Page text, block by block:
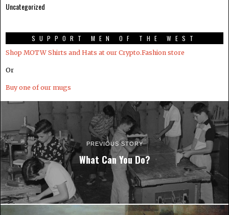
Uncategorized
SUPPORT MEN OF THE WEST
Shop MOTW Shirts and Hats at our Crypto.Fashion store
Or
Buy one of our mugs
PREVIOUS STORY
What Can You Do?